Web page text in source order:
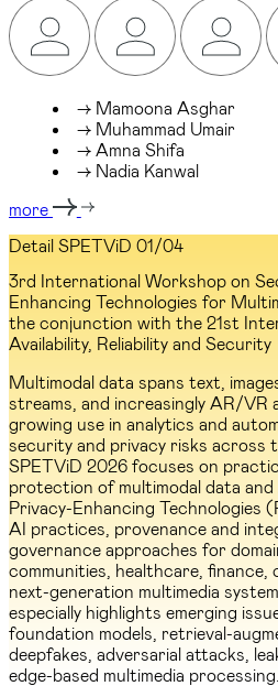
→ Mamoona Asghar
→ Muhammad Umair
→ Amna Shifa
→ Nadia Kanwal
more
Detail SPETViD 01/04
3rd International Workshop on
Enhancing Technologies for
the conjunction with the 21st
Availability, Reliability and Security
Multimodal data spans text,
streams, and increasingly AR/VR
growing use in analytics and
security and privacy risks across
SPETViD 2026 focuses on
protection of multimodal data
Privacy-Enhancing Technologies
AI practices, provenance and
governance approaches for
communities, healthcare,
next-generation multimedia
especially highlights emerging
foundation models, retrieval-
deepfakes, adversarial attacks,
edge-based multimedia processing.